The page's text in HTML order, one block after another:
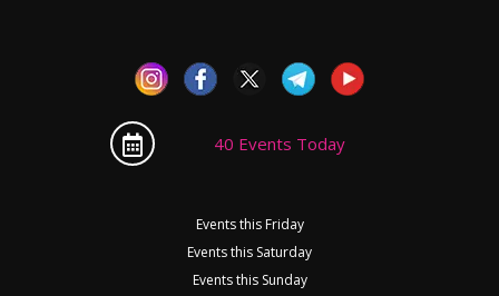
40 Events Today
Events this Friday
Events this Saturday
Events this Sunday